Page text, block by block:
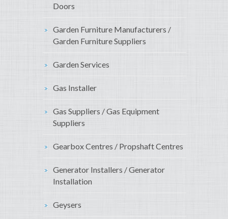
Doors
Garden Furniture Manufacturers /
Garden Furniture Suppliers
Garden Services
Gas Installer
Gas Suppliers / Gas Equipment
Suppliers
Gearbox Centres / Propshaft Centres
Generator Installers / Generator
Installation
Geysers